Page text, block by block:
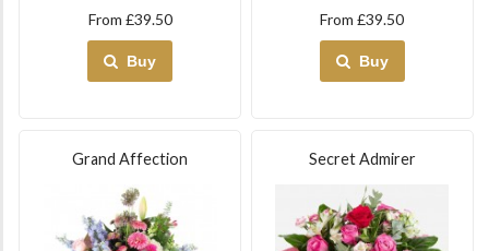
From £39.50
Buy
From £39.50
Buy
Grand Affection Secret Admirer